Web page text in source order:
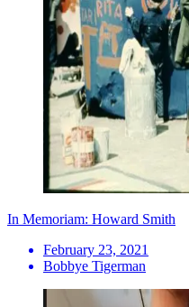
In Memoriam: Howard Smith
February 23, 2021
Bobbye Tigerman